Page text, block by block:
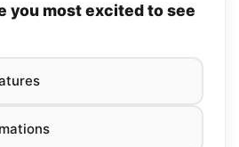
you most excited to see